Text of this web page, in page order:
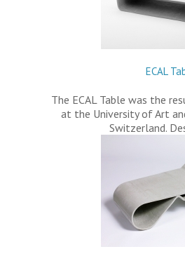
ECAL
The ECAL Table was the
at the University of Art
Switzerland.